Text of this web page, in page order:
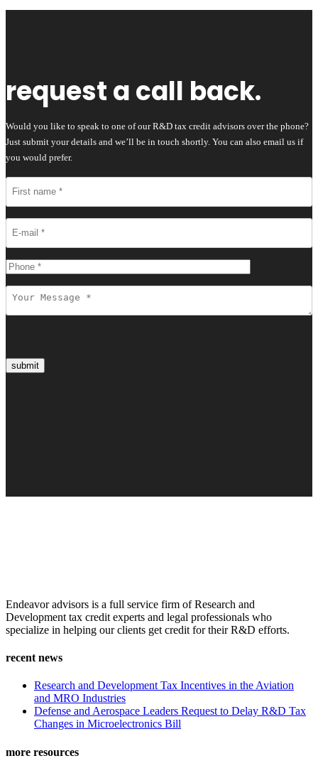
request a call back.
Would you like to speak to one of our R&D tax credit advisors over the phone?
Just submit your details and we’ll be in touch shortly. You can also email us if
you would prefer.
submit
Endeavor advisors is a full service firm of Research and
Development tax credit experts and legal professionals who
specialize in helping our clients get credit for their R&D efforts.
recent news
Research and Development Tax Incentives in the Aviation
and MRO Industries
Defense and Aerospace Leaders Request to Delay R&D Tax
Changes in Microelectronics Bill
more resources